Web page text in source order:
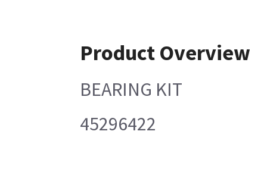
Product Overview
BEARING KIT
45296422